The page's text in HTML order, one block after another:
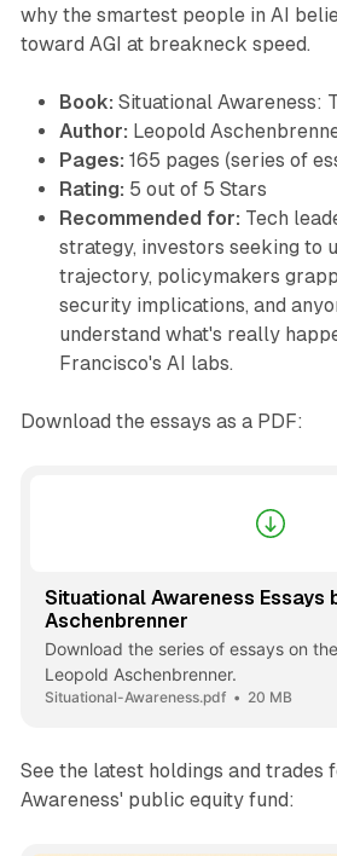
why the smartest people in AI
toward AGI at breakneck speed.
Book: Situational Awareness:
Author: Leopold
Pages: 165 pages (series of
Rating: 5 out of 5 Stars
Recommended for: Tech
strategy, investors seeking to
trajectory, policymakers
security implications, and
understand what's really
Francisco's AI labs.
Download the essays as a PDF:
Situational Awareness Essays
Aschenbrenner
Download the series of essays on
Leopold Aschenbrenner.
Situational-Awareness.pdf 20 MB
See the latest holdings and trades
Awareness' public equity fund: